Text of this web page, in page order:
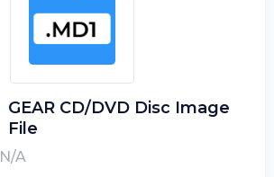
GEAR CD/DVD Disc Image
File
N/A